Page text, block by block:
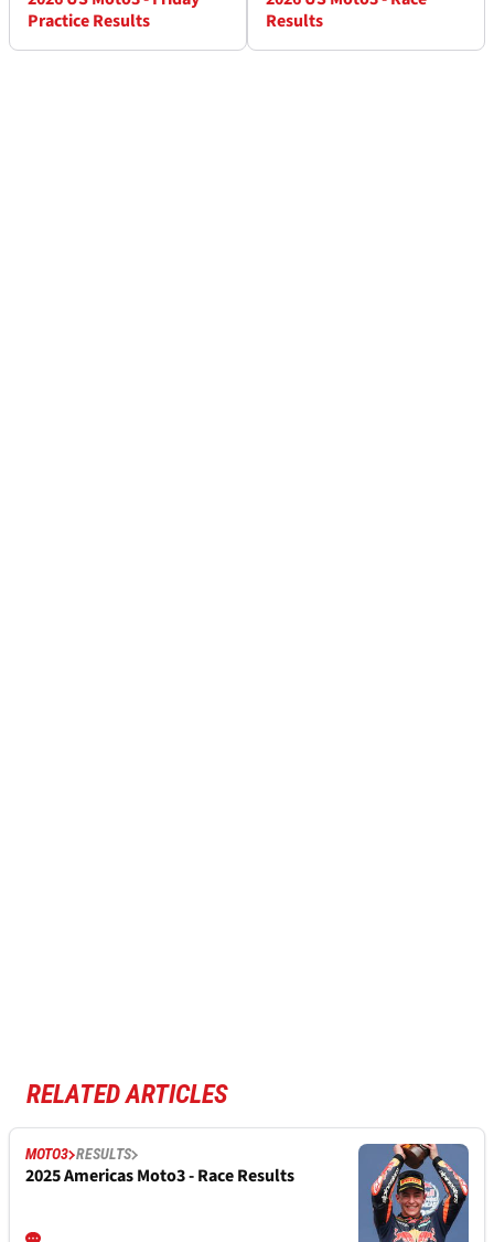
Practice Results
Results
RELATED ARTICLES
MOTO3 RESULTS
2025 Americas Moto3 - Race Results